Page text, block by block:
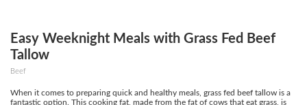
Easy Weeknight Meals with Grass Fed Beef
Tallow
Beef
When it comes to preparing quick and healthy meals, grass fed beef tallow is a
fantastic option. This cooking fat, made from the fat of cows that eat grass, is